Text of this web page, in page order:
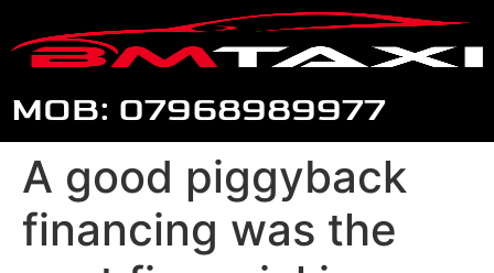
MOB: 07968989977
A good piggyback
financing was the